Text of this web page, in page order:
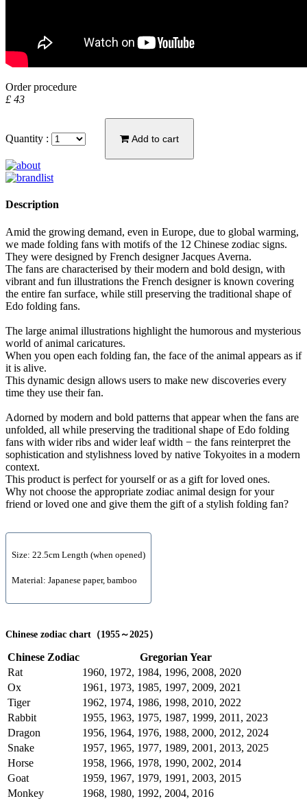
Order procedure
£ 43
Quantity : Add to cart
Description
Amid the growing demand, even in Europe, due to global warming,
we made folding fans with motifs of the 12 Chinese zodiac signs.
They were designed by French designer Jacques Averna.
The fans are characterised by their modern and bold design, with
vibrant and fun illustrations the French designer is known covering
the entire fan surface, while still preserving the traditional shape of
Edo folding fans.
The large animal illustrations highlight the humorous and mysterious
world of animal caricatures.
When you open each folding fan, the face of the animal appears as if
it is alive.
This dynamic design allows users to make new discoveries every
time they use their fan.
Adorned by modern and bold patterns that appear when the fans are
unfolded, all while preserving the traditional shape of Edo folding
fans with wider ribs and wider leaf width − the fans reinterpret the
sophistication and stylishness loved by native Tokyoites in a modern
context.
This product is perfect for yourself or as a gift for loved ones.
Why not choose the appropriate zodiac animal design for your
friend or loved one and give them the gift of a stylish folding fan?
Size: 22.5cm Length (when opened)
Material: Japanese paper, bamboo
Chinese zodiac chart（1955～2025）
Chinese Zodiac
Gregorian Year
Rat
1960, 1972, 1984, 1996, 2008, 2020
Ox
1961, 1973, 1985, 1997, 2009, 2021
Tiger
1962, 1974, 1986, 1998, 2010, 2022
Rabbit
1955, 1963, 1975, 1987, 1999, 2011, 2023
Dragon
1956, 1964, 1976, 1988, 2000, 2012, 2024
Snake
1957, 1965, 1977, 1989, 2001, 2013, 2025
Horse
1958, 1966, 1978, 1990, 2002, 2014
Goat
1959, 1967, 1979, 1991, 2003, 2015
Monkey
1968, 1980, 1992, 2004, 2016